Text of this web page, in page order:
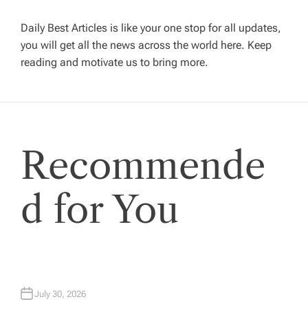
g
a
t
i
o
n
Daily Best Articles is like your one stop for all updates,
you will get all the news across the world here. Keep
reading and motivate us to bring more.
Recommende
d for You
July 30, 2026